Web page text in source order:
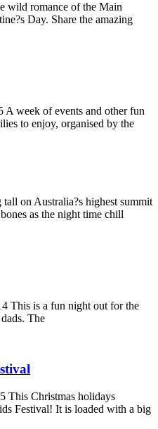
wild romance of the Main
Day. Share the amazing
week of events and other fun
to enjoy, organised by the
on Australia?s highest summit
as the night time chill
This is a fun night out for the
The
This Christmas holidays
Festival! It is loaded with a big